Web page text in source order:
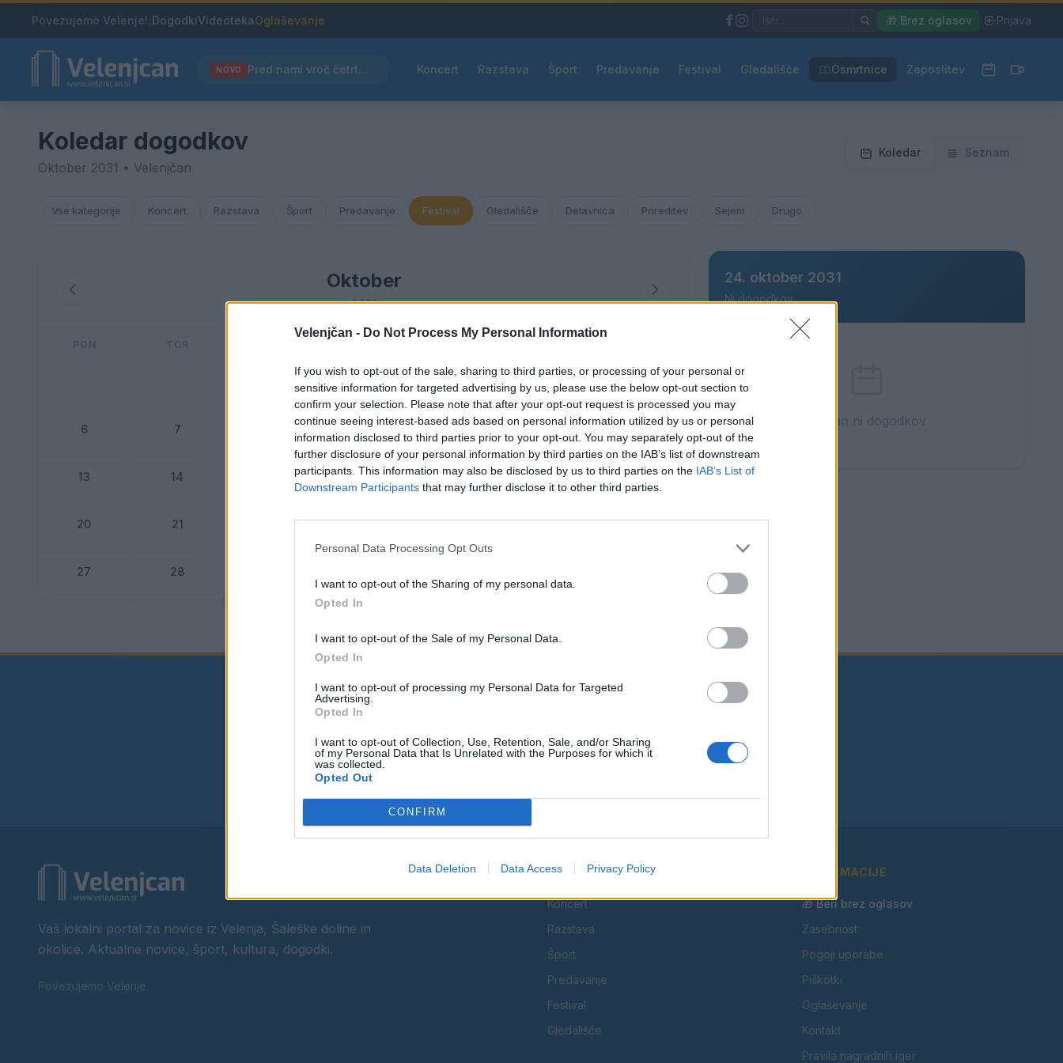
Velenjčan - Do Not Process My Personal Information
If you wish to opt-out of the sale, sharing to third parties, or processing of your personal or
sensitive information for targeted advertising by us, please use the below opt-out section to
confirm your selection. Please note that after your opt-out request is processed you may
continue seeing interest-based ads based on personal information utilized by us or personal
information disclosed to third parties prior to your opt-out. You may separately opt-out of the
further disclosure of your personal information by third parties on the IAB’s list of downstream
participants. This information may also be disclosed by us to third parties on the IAB’s List of
Downstream Participants that may further disclose it to other third parties.
Personal Data Processing Opt Outs
I want to opt-out of the Sharing of my personal data.
Opted In
I want to opt-out of the Sale of my Personal Data.
Opted In
I want to opt-out of processing my Personal Data for Targeted
Advertising.
Opted In
I want to opt-out of Collection, Use, Retention, Sale, and/or Sharing
of my Personal Data that Is Unrelated with the Purposes for which it
was collected.
Opted Out
CONFIRM
Data Deletion Data Access Privacy Policy
Povezujemo Velenje! DogodkiVideotekaOglaševanje 🎁 Brez oglasov Prijava
NOVO Pred nami vroč četrtek, v petek osvežitev Koncert Razstava Šport Predavanje Festival Gledališče Osmrtnice Zaposlitev
Koledar dogodkov
Oktober 2031 • Velenjčan
Koledar Seznam
Vse kategorije Koncert Razstava Šport Predavanje Festival Gledališče Delavnica Prireditev Sejem Drugo
Oktober
2031
PON TOR
3 5
6 7 9 10 11 12
13 14 16 17 18 19
20 21 23 24 25 26
27 28
24. oktober 2031
Ni dogodkov
Ta dan ni dogodkov
Ostanite obveščeni
Vaš lokalni portal za novice iz Velenja, Šaleške doline in
okolice. Aktualne novice, šport, kultura, dogodki.
Povezujemo Velenje.
KATEGORIJE
Koncert
Razstava
Šport
Predavanje
Festival
Gledališče
INFORMACIJE
🎁 Beri brez oglasov
Zasebnost
Pogoji uporabe
Piškotki
Oglaševanje
Kontakt
Pravila nagradnih iger